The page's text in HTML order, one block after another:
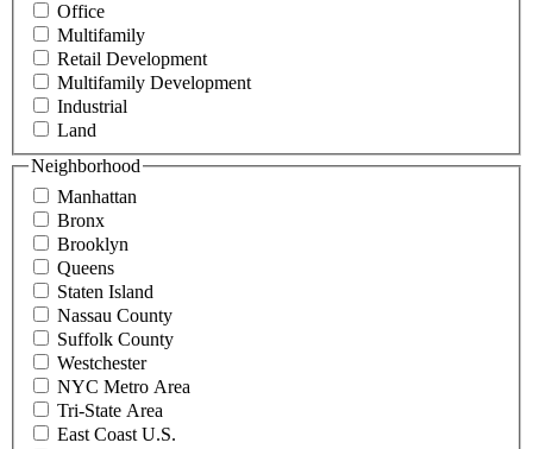
Office
Multifamily
Retail Development
Multifamily Development
Industrial
Land
Neighborhood
Manhattan
Bronx
Brooklyn
Queens
Staten Island
Nassau County
Suffolk County
Westchester
NYC Metro Area
Tri-State Area
East Coast U.S.